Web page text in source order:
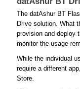
The datAshur BT
Drive solution. What
provision and deploy
monitor the usage
While the individual
require a different
Store.